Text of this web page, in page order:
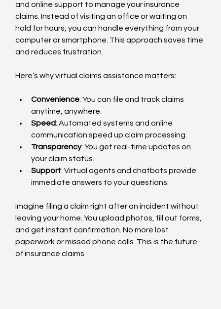
and online support to manage your insurance
claims. Instead of visiting an office or waiting on
hold for hours, you can handle everything from your
computer or smartphone. This approach saves time
and reduces frustration.
Here’s why virtual claims assistance matters:
Convenience: You can file and track claims
anytime, anywhere.
Speed: Automated systems and online
communication speed up claim processing.
Transparency: You get real-time updates on
your claim status.
Support: Virtual agents and chatbots provide
immediate answers to your questions.
Imagine filing a claim right after an incident without
leaving your home. You upload photos, fill out forms,
and get instant confirmation. No more lost
paperwork or missed phone calls. This is the future
of insurance claims.